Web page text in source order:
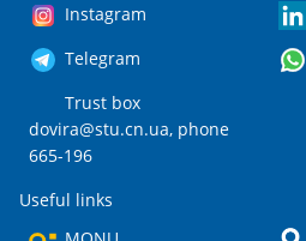
Instagram
Telegram
Trust box
dovira@stu.cn.ua, phone
665-196
Useful links